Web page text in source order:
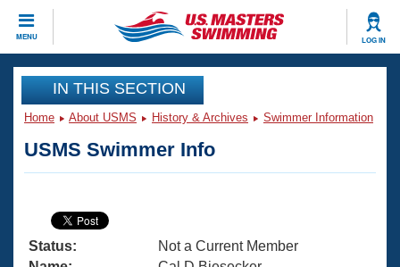
MENU LOG IN
CLOSE
Training
Articles And Videos
Swimming 101
Training Plans
Virtual And Fitness Events
Workout Library
IN THIS SECTION
Home About USMS History & Archives Swimmer Information
USMS Swimmer Info
Status:
Not a Current Member